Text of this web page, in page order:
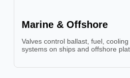
Marine & Offshore
Valves control ballast, fuel,
systems on ships and offshore